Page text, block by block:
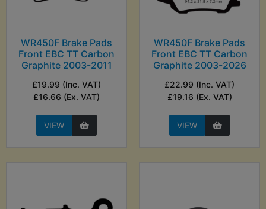
WR450F Brake Pads
Front EBC TT Carbon
Graphite 2003-2011
£19.99 (Inc. VAT)
£16.66 (Ex. VAT)
VIEW
WR450F Brake Pads
Front EBC TT Carbon
Graphite 2003-2026
£22.99 (Inc. VAT)
£19.16 (Ex. VAT)
VIEW